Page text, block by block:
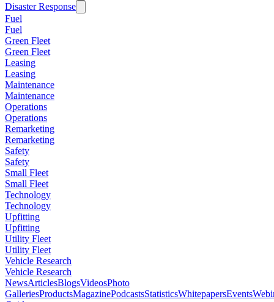
Disaster Response
Fuel
Fuel
Green Fleet
Green Fleet
Leasing
Leasing
Maintenance
Maintenance
Operations
Operations
Remarketing
Remarketing
Safety
Safety
Small Fleet
Small Fleet
Technology
Technology
Upfitting
Upfitting
Utility Fleet
Utility Fleet
Vehicle Research
Vehicle Research
NewsArticlesBlogsVideosPhoto
GalleriesProductsMagazinePodcastsStatisticsWhitepapersEvents